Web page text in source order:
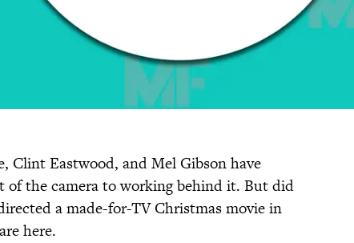
Clint Eastwood, and Mel Gibson have
of the camera to working behind it. But did
a made-for-TV Christmas movie in
here.